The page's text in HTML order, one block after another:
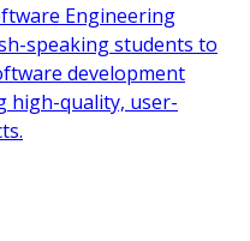
Engineering
speaking students to
development
high-quality, user-